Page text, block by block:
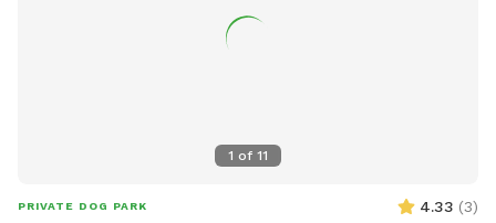
1 of 11
PRIVATE DOG PARK 4.33 (3)